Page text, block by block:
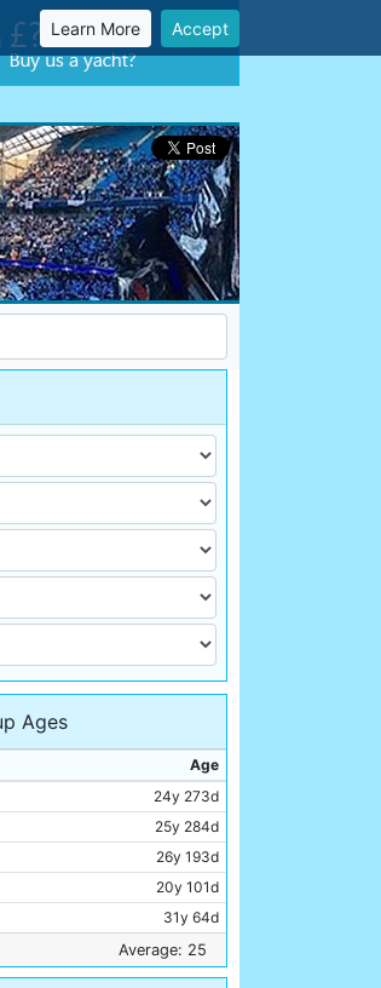
Learn More Accept
Ages
Age
24y 273d
25y 284d
26y 193d
20y 101d
31y 64d
20y 208d
27y 140d
Average: 25